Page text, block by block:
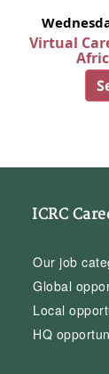
Virtual
ICRC
Our job
Global
Local
HQ